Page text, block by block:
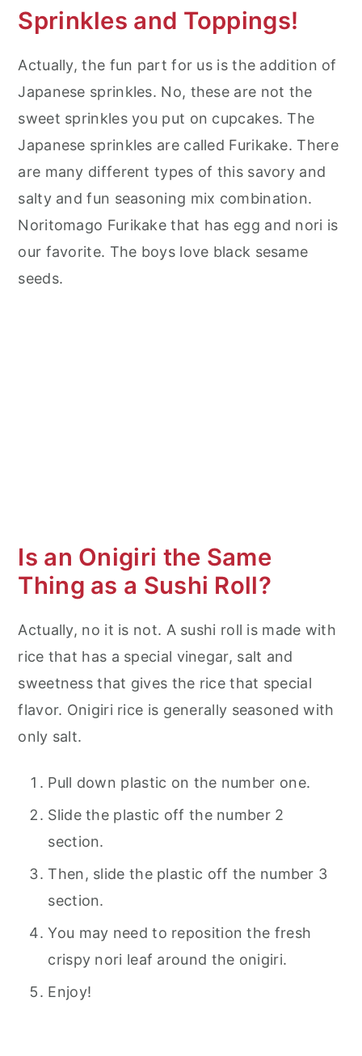
Sprinkles and Toppings!
Actually, the fun part for us is the addition of
Japanese sprinkles. No, these are not the
sweet sprinkles you put on cupcakes. The
Japanese sprinkles are called Furikake. There
are many different types of this savory and
salty and fun seasoning mix combination.
Noritomago Furikake that has egg and nori is
our favorite. The boys love black sesame
seeds.
Is an Onigiri the Same
Thing as a Sushi Roll?
Actually, no it is not. A sushi roll is made with
rice that has a special vinegar, salt and
sweetness that gives the rice that special
flavor. Onigiri rice is generally seasoned with
only salt.
Pull down plastic on the number one.
Slide the plastic off the number 2
section.
Then, slide the plastic off the number 3
section.
You may need to reposition the fresh
crispy nori leaf around the onigiri.
Enjoy!